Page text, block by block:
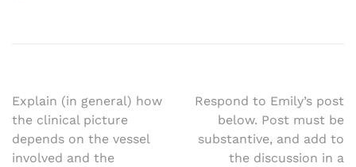
Post
navigation
Explain (in general) how
the clinical picture
depends on the vessel
involved and the
Respond to Emily’s post
below. Post must be
substantive, and add to
the discussion in a